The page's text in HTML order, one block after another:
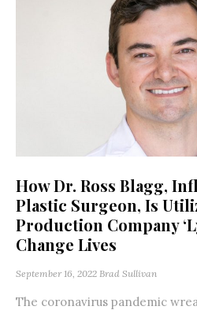
How Dr. Ross Blagg,
Plastic Surgeon, Is
Production Company
Change Lives
September 16, 2022 Brad Sullivan
The coronavirus pandemic